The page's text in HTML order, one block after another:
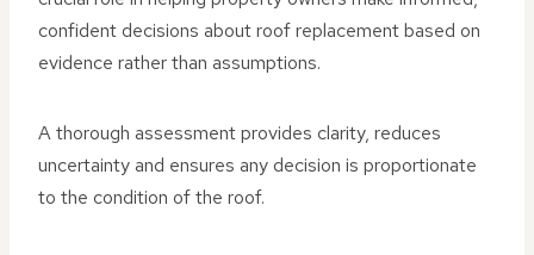
confident decisions about roof replacement based on
evidence rather than assumptions.
A thorough assessment provides clarity, reduces
uncertainty and ensures any decision is proportionate
to the condition of the roof.